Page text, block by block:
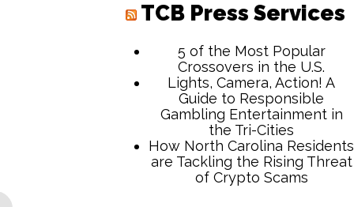
TCB Press Services
5 of the Most Popular
Crossovers in the U.S.
Lights, Camera, Action! A
Guide to Responsible
Gambling Entertainment in
the Tri-Cities
How North Carolina Residents
are Tackling the Rising Threat
of Crypto Scams